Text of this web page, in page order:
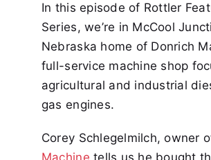
In this episode of Rottler
Series, we’re in McCool
Nebraska home of Donrich
full-service machine shop
agricultural and industrial
gas engines.
Corey Schlegelmilch, owner